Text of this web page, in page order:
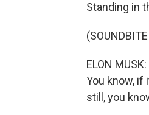
Standing in
ELON
You know, if
still, you